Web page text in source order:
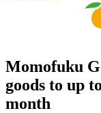
Momofuku
goods to up
month